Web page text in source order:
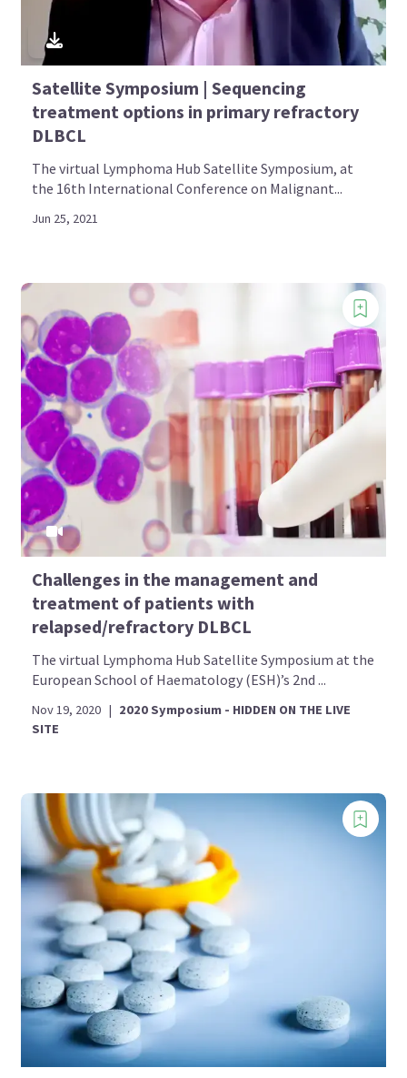
Satellite Symposium | Sequencing
treatment options in primary refractory
DLBCL
The virtual Lymphoma Hub Satellite Symposium, at
the 16th International Conference on Malignant...
Jun 25, 2021
Challenges in the management and
treatment of patients with
relapsed/refractory DLBCL
The virtual Lymphoma Hub Satellite Symposium at the
European School of Haematology (ESH)’s 2nd ...
Nov 19, 2020 | 2020 Symposium - HIDDEN ON THE LIVE
SITE